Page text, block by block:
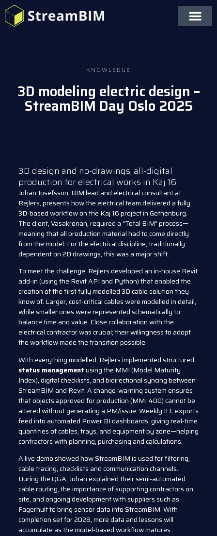
KNOWLEDGE
3D modeling electric design –
StreamBIM Day Oslo 2025
3D design and no-drawings, all-digital
production for electrical works in Kaj 16
Johan Josefsson, BIM lead and electrical consultant at
Rejlers, presents how the electrical team delivered a fully
3D-based workflow on the Kaj 16 project in Gothenburg.
The client, Vasakronan, required a “Total BIM” process—
meaning that all production material had to come directly
from the model. For the electrical discipline, traditionally
dependent on 2D drawings, this was a major shift.
To meet the challenge, Rejlers developed an in-house Revit
add-in (using the Revit API and Python) that enabled the
creation of the first fully modelled 3D cable solution they
know of. Larger, cost-critical cables were modelled in detail,
while smaller ones were represented schematically to
balance time and value. Close collaboration with the
electrical contractor was crucial; their willingness to adopt
the workflow made the transition possible.
With everything modelled, Rejlers implemented structured
status managementusing the MMI (Model Maturity
Index), digital checklists, and bidirectional syncing between
StreamBIM and Revit. A change-warning system ensures
that objects approved for production (MMI 400) cannot be
altered without generating a PM/issue. Weekly IFC exports
feed into automated Power BI dashboards, giving real-time
quantities of cables, trays, and equipment by zone—helping
contractors with planning, purchasing and calculations.
A live demo showed how StreamBIM is used for filtering,
cable tracing, checklists and communication channels.
During the Q&A, Johan explained their semi-automated
cable routing, the importance of supporting contractors on
site, and ongoing development with suppliers such as
Fagerhult to bring sensor data into StreamBIM. With
completion set for 2028, more data and lessons will
accumulate as the model-based workflow matures.